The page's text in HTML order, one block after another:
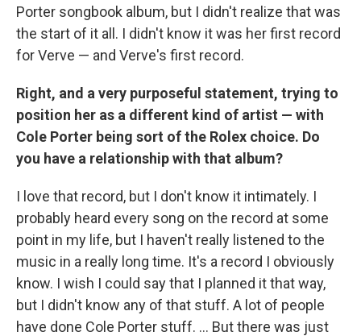
Porter songbook album, but I didn't realize that was
the start of it all. I didn't know it was her first record
for Verve — and Verve's first record.
Right, and a very purposeful statement, trying to
position her as a different kind of artist — with
Cole Porter being sort of the Rolex choice. Do
you have a relationship with that album?
I love that record, but I don't know it intimately. I
probably heard every song on the record at some
point in my life, but I haven't really listened to the
music in a really long time. It's a record I obviously
know. I wish I could say that I planned it that way,
but I didn't know any of that stuff. A lot of people
have done Cole Porter stuff. ... But there was just